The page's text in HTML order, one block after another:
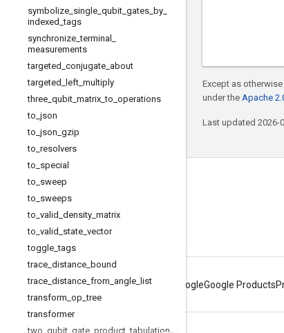
symbolize single qubit gates by
indexed _tags
synchronize _terminal
measurements
targeted conjugate about
targeted
left multiply
three qubit matrix _to operations
to json
to json gzip
to resolvers
to special
to sweep
to sweeps
to valid density matrix
to valid state vector
toggle _tags
trace distance bound
trace distance from angle list
transform op _tree
transformer
two qubit gate product _tabulation
Except as
under the Apache
Last updated 2026-
Connect with us
YouTube
About GoogleGoogle Products